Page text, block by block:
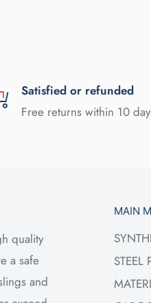
Satisfied or refunded
Free returns within 10
quality
a safe
and
MAIN
STEEL